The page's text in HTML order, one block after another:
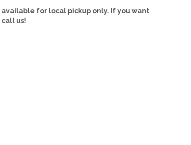
for local pickup only. If you want
us!